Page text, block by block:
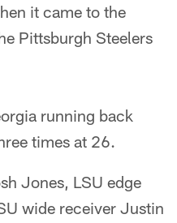
it came to the
Pittsburgh Steelers
running back
times at 26.
Jones, LSU edge
wide receiver Justin